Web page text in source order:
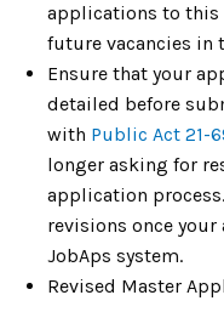
applications to this
future vacancies in
Ensure that your
detailed before
with Public Act 21-
longer asking for
application
revisions once
JobAps system.
Revised Master